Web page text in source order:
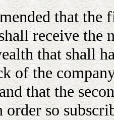
that the
receive the
that shall
of the
that the
so